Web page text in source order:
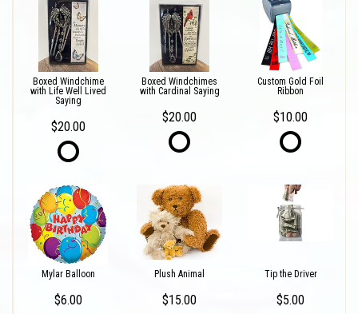
Boxed Windchime
with Life Well Lived
Saying
$20.00
Boxed Windchimes
with Cardinal Saying
$20.00
Custom Gold Foil
Ribbon
$10.00
Mylar Balloon
$6.00
Plush Animal
$15.00
Tip the Driver
$5.00